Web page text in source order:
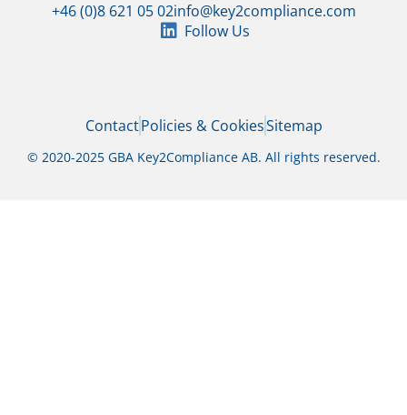
+46 (0)8 621 05 02info@key2compliance.com
Follow Us
ContactPolicies & CookiesSitemap
© 2020-2025 GBA Key2Compliance AB. All rights reserved.